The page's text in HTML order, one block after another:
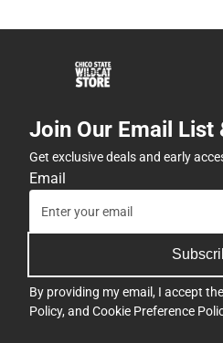
Join Our Email List
Get exclusive deals and early
Email
By providing my email, I accept the
Policy, and Cookie Preference